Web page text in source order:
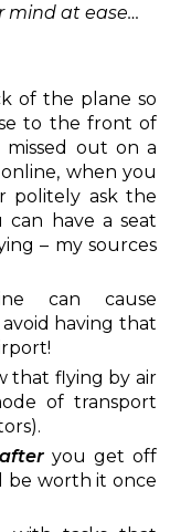
mind at ease…
of the plane so
to the front of
missed out on a
when you
politely ask the
have a seat
– my sources
can cause
having that
that flying by air
of transport
after you get off
be worth it once